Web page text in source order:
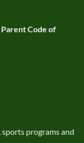
Code of
programs and